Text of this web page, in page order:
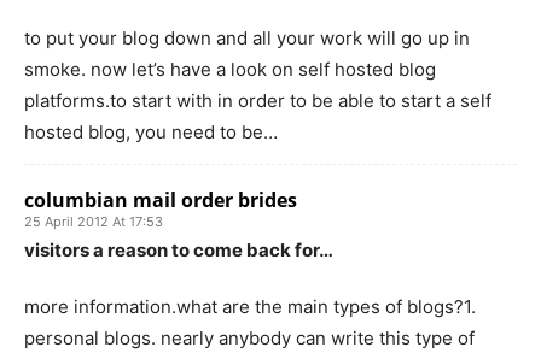
to put your blog down and all your work will go up in
smoke. now let’s have a look on self hosted blog
platforms.to start with in order to be able to start a self
hosted blog, you need to be…
columbian mail order brides
25 April 2012 At 17:53
visitors a reason to come back for…
more information.what are the main types of blogs?1.
personal blogs. nearly anybody can write this type of